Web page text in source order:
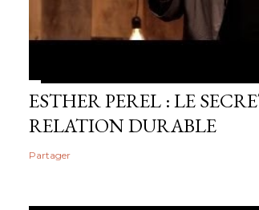
ESTHER PEREL : LE
RELATION DURABLE
Partager